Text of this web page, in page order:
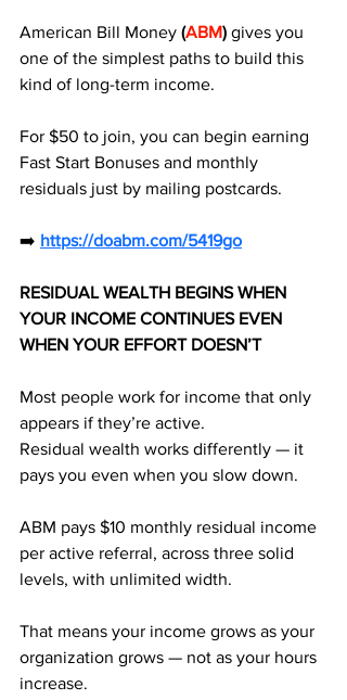
American Bill Money (ABM) gives you
one of the simplest paths to build this
kind of long-term income.
For $50 to join, you can begin earning
Fast Start Bonuses and monthly
residuals just by mailing postcards.
➡️ https://doabm.com/5419go
RESIDUAL WEALTH BEGINS WHEN
YOUR INCOME CONTINUES EVEN
WHEN YOUR EFFORT DOESN’T
Most people work for income that only
appears if they’re active.
Residual wealth works differently — it
pays you even when you slow down.
ABM pays $10 monthly residual income
per active referral, across three solid
levels, with unlimited width.
That means your income grows as your
organization grows — not as your hours
increase.